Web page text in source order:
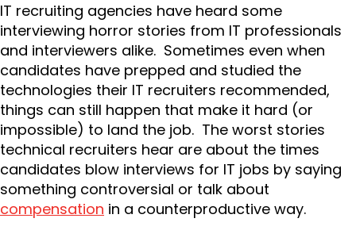
IT recruiting agencies have heard some
interviewing horror stories from IT professionals
and interviewers alike. Sometimes even when
candidates have prepped and studied the
technologies their IT recruiters recommended,
things can still happen that make it hard (or
impossible) to land the job. The worst stories
technical recruiters hear are about the times
candidates blow interviews for IT jobs by saying
something controversial or talk about
compensation in a counterproductive way.